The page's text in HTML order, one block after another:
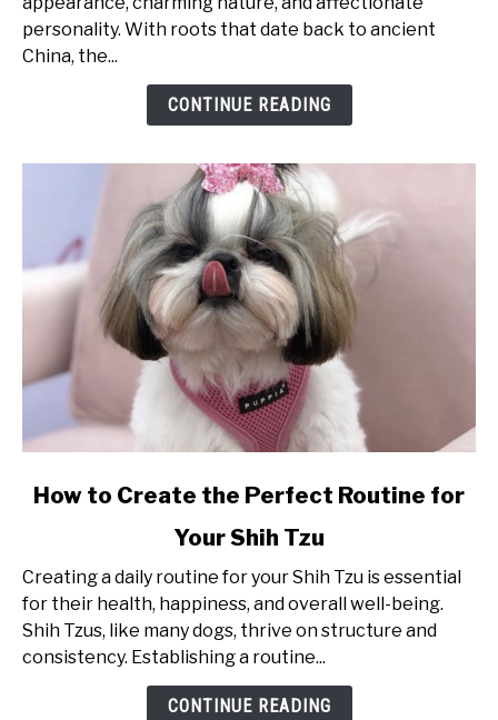
What
Makes
personality. With roots that date back to ancient
China, the...
CONTINUE READING
link
to
Create
the
Perfect
How to Create the Perfect Routine for
Your Shih Tzu
Creating a daily routine for your Shih Tzu is essential
for their health, happiness, and overall well-being.
Shih Tzus, like many dogs, thrive on structure and
consistency. Establishing a routine...
CONTINUE READING